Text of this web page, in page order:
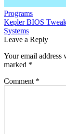
Programs
Kepler BIOS
Systems
Leave a Reply
Your email address
marked *
Comment *